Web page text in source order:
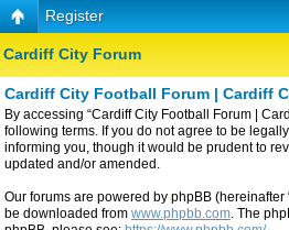
Register
Cardiff City Forum
Cardiff City Football Forum | Cardiff
By accessing “Cardiff City Football Forum |
following terms. If you do not agree to be
informing you, though it would be prudent to
updated and/or amended.
Our forums are powered by phpBB (hereinafter
be downloaded from www.phpbb.com . The